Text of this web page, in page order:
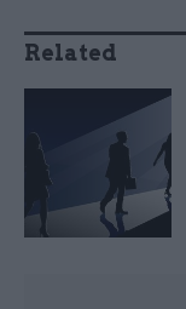
Related